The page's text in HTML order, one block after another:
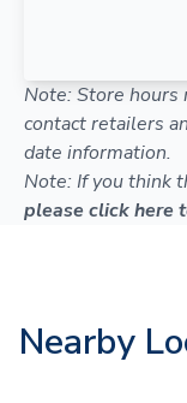
Note: Store hours
contact retailers
date information.
Note: If you think
please click here
Nearby